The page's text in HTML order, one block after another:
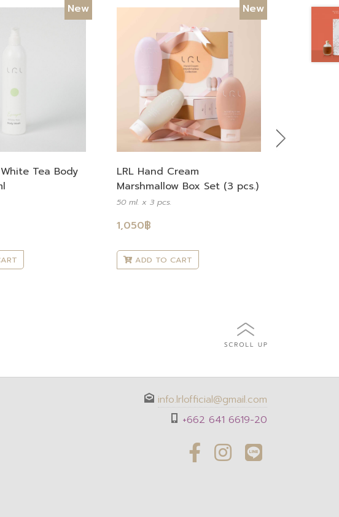
Next
New
Tea Body
New
LRL Hand Cream
Marshmallow Box Set (3 pcs.)
50 ml. x 3 pcs.
1,050฿
ADD TO CART
info.lrlofficial@gmail.com
+662 641 6619-20